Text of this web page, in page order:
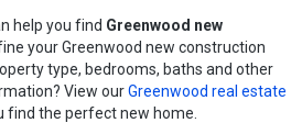
help you find Greenwood new
your Greenwood new construction
type, bedrooms, baths and other
View ourGreenwood real estate
find the perfect new home.